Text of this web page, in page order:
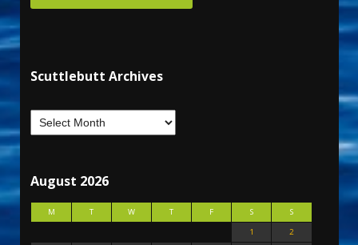
Scuttlebutt Archives
August 2026
M T W T F S
S
1
2